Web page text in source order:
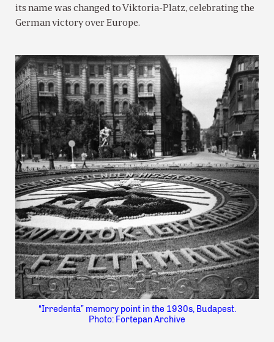
its name was changed to Viktoria-Platz, celebrating the
German victory over Europe.
“Irredenta” memory point in the 1930s, Budapest.
Photo: Fortepan Archive